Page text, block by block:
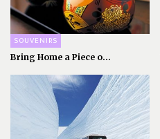
SOUVENIRS
Bring Home a Piece o...